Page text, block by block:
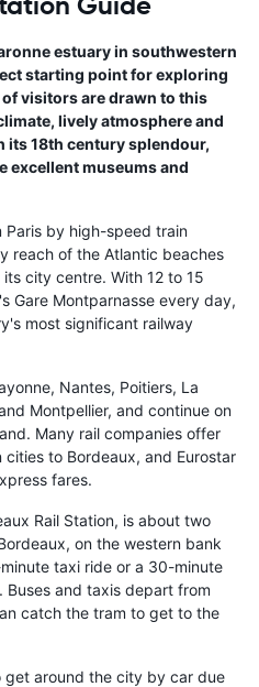
estuary in southwestern
starting point for exploring
visitors are drawn to this
lively atmosphere and
18th century splendour,
excellent museums and
Paris by high-speed train
reach of the Atlantic beaches
city centre. With 12 to 15
Gare Montparnasse every day,
most significant railway
Nantes, Poitiers, La
Montpellier, and continue on
Many rail companies offer
cities to Bordeaux, and Eurostar
fares.
Rail Station, is about two
on the western bank
taxi ride or a 30-minute
and taxis depart from
catch the tram to get to the
around the city by car due